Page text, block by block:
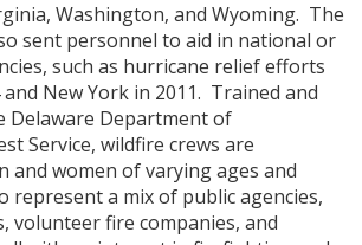
Washington, and Wyoming. The
sent personnel to aid in national or
such as hurricane relief efforts
New York in 2011. Trained and
Delaware Department of
Service, wildfire crews are
and women of varying ages and
represent a mix of public agencies,
volunteer fire companies, and